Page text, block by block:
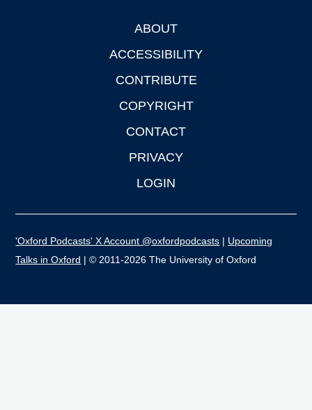
ABOUT
ACCESSIBILITY
CONTRIBUTE
COPYRIGHT
CONTACT
PRIVACY
LOGIN
'Oxford Podcasts' X Account @oxfordpodcasts | Upcoming
Talks in Oxford | © 2011-2026 The University of Oxford